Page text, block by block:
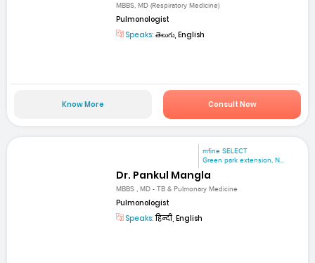
MBBS, MD (Respiratory Medicine)
Pulmonologist
Speaks: తెలుగు, English
Know More Consult Now
mfine SELECT
Green park extension, N...
Dr. Pankul Mangla
MBBS , MD - TB & Pulmonary Medicine
Pulmonologist
Speaks:हिन्दी, English